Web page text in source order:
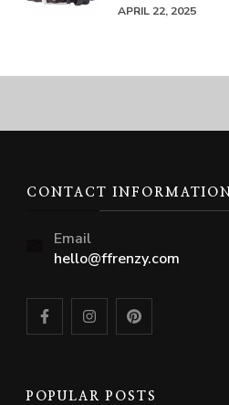
APRIL 22, 2025
CONTACT INFORMATION
Email
hello@ffrenzy.com
POPULAR POSTS